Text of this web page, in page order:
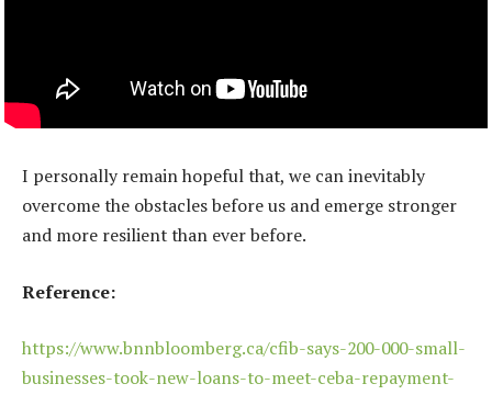
I personally remain hopeful that, we can inevitably
overcome the obstacles before us and emerge stronger
and more resilient than ever before.
Reference:
https://www.bnnbloomberg.ca/cfib-says-200-000-small-
businesses-took-new-loans-to-meet-ceba-repayment-